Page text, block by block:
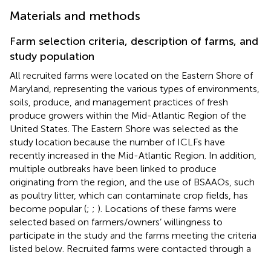
Materials and methods
Farm selection criteria, description of farms, and
study population
All recruited farms were located on the Eastern Shore of
Maryland, representing the various types of environments,
soils, produce, and management practices of fresh
produce growers within the Mid-Atlantic Region of the
United States. The Eastern Shore was selected as the
study location because the number of ICLFs have
recently increased in the Mid-Atlantic Region. In addition,
multiple outbreaks have been linked to produce
originating from the region, and the use of BSAAOs, such
as poultry litter, which can contaminate crop fields, has
become popular (; ; ). Locations of these farms were
selected based on farmers/owners’ willingness to
participate in the study and the farms meeting the criteria
listed below. Recruited farms were contacted through a